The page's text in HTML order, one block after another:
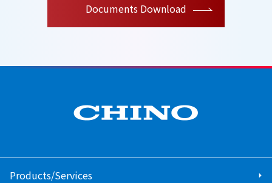
Documents Download
Products/Services